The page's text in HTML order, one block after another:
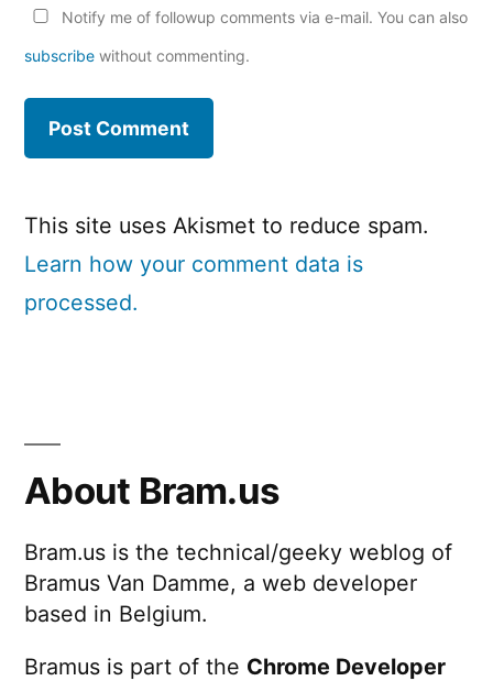
Notify me of followup comments via e-mail. You can also
subscribe without commenting.
This site uses Akismet to reduce spam.
Learn how your comment data is
processed.
About Bram.us
Bram.us is the technical/geeky weblog of
Bramus Van Damme, a web developer
based in Belgium.
Bramus is part of the Chrome Developer